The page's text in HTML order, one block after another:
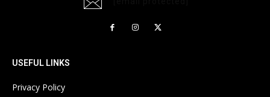
USEFUL LINKS
Privacy Policy